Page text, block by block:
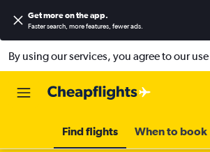
Get more on the app.
Faster search, more features, fewer ads.
By using our services, you agree to our
Find flights When to book